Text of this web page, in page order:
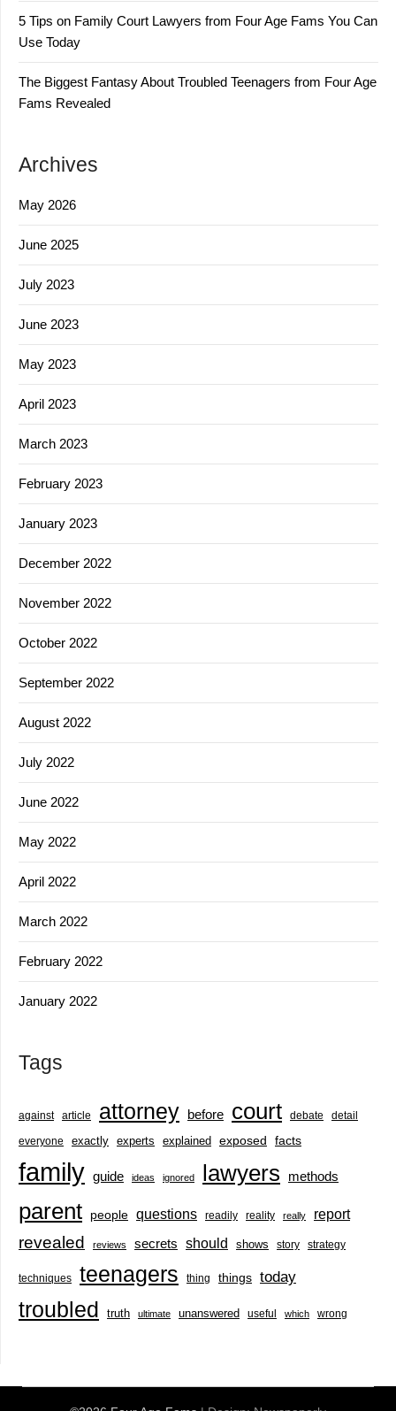
5 Tips on Family Court Lawyers from Four Age Fams You Can
Use Today
The Biggest Fantasy About Troubled Teenagers from Four Age
Fams Revealed
Archives
May 2026
June 2025
July 2023
June 2023
May 2023
April 2023
March 2023
February 2023
January 2023
December 2022
November 2022
October 2022
September 2022
August 2022
July 2022
June 2022
May 2022
April 2022
March 2022
February 2022
January 2022
Tags
against article attorney before court debate detail
everyone exactly experts explained exposed facts
family guide ideas ignored lawyers methods
parent people questions readily reality really report
revealed reviews secrets should shows story strategy
techniques teenagers thing things today
troubled truth ultimate unanswered useful which wrong